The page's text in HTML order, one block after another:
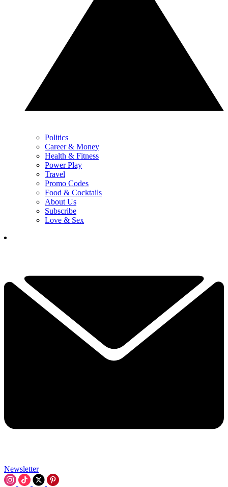
Politics
Career & Money
Health & Fitness
Power Play
Travel
Promo Codes
Food & Cocktails
About Us
Subscribe
Love & Sex
Newsletter